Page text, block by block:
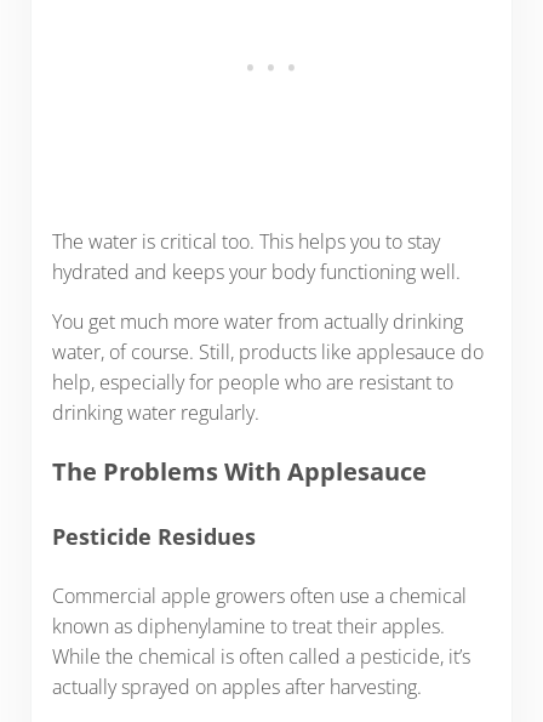
The water is critical too. This helps you to stay
hydrated and keeps your body functioning well.
You get much more water from actually drinking
water, of course. Still, products like applesauce do
help, especially for people who are resistant to
drinking water regularly.
The Problems With Applesauce
Pesticide Residues
Commercial apple growers often use a chemical
known as diphenylamine to treat their apples.
While the chemical is often called a pesticide, it’s
actually sprayed on apples after harvesting.